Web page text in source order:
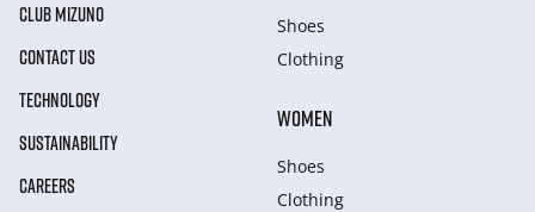
CLUB MIZUNO
CONTACT US
TECHNOLOGY
SUSTAINABILITY
CAREERS
Shoes
Clothing
WOMEN
Shoes
Clothing